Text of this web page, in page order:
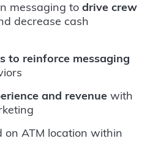
messaging to drive crew
decrease cash
to reinforce messaging
and revenue with
on ATM location within